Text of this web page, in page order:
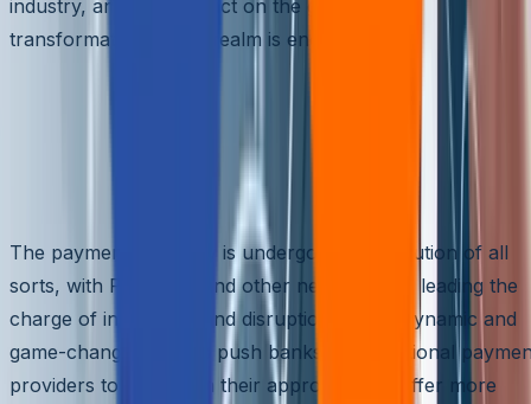
industry, and their impact on the growth and
transformation of this realm is enduring.
Revolutionary Trends Innovating
Payments: What’s Next for PayTech
The payments industry is undergoing a revolution of all
sorts, with PayTechs and other new entrants leading the
charge of innovation and disruption. These dynamic and
game-changing trends push banks and traditional
providers to transform their approach and offer more